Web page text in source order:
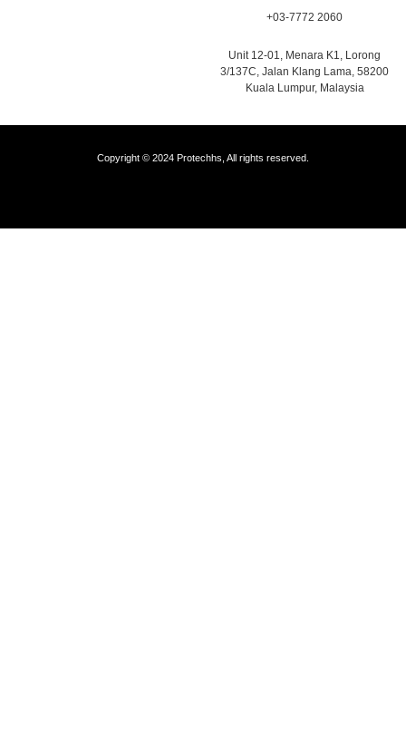
+03-7772 2060
Unit 12-01, Menara K1, Lorong
3/137C, Jalan Klang Lama, 58200
Kuala Lumpur, Malaysia
Copyright © 2024 Protechhs, All rights reserved.